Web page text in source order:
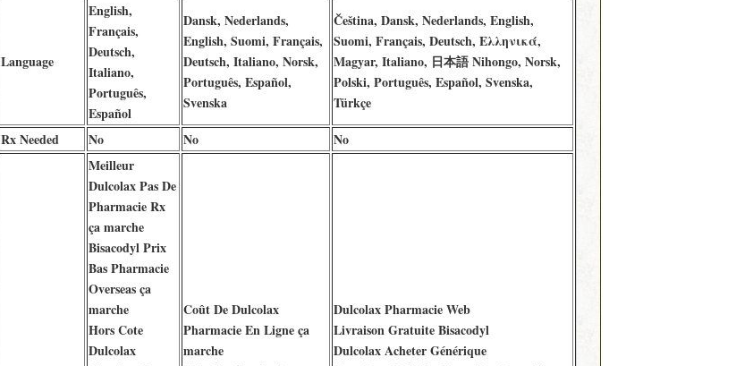
Language
English,
Français,
Deutsch,
Italiano,
Português,
Español
Dansk, Nederlands,
English, Suomi, Français,
Deutsch, Italiano, Norsk,
Português, Español,
Svenska
Čeština, Dansk, Nederlands, English,
Suomi, Français, Deutsch, Ελληνικά,
Magyar, Italiano, 日本語 Nihongo, Norsk,
Polski, Português, Español, Svenska,
Türkçe
Rx Needed
No No No
Meilleur
Dulcolax Pas De
Pharmacie Rx
ça marche
Bisacodyl Prix
Bas Pharmacie
Overseas ça
marche
Hors Cote
Dulcolax
Coût De Dulcolax
Pharmacie En Ligne ça
marche
Dulcolax Pharmacie Web
Livraison Gratuite Bisacodyl
Dulcolax Acheter Générique